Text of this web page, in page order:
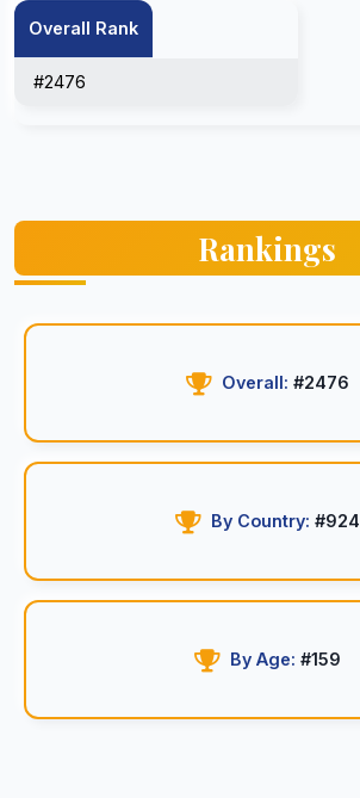
Overall Rank
#2476
Rankings
Overall: #2476
By Country: #924
By Age: #159